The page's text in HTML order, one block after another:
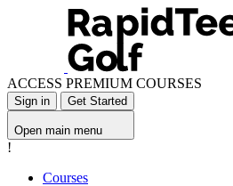
ACCESS PREMIUM COURSES
Sign in Get Started
Open main menu
!
Courses